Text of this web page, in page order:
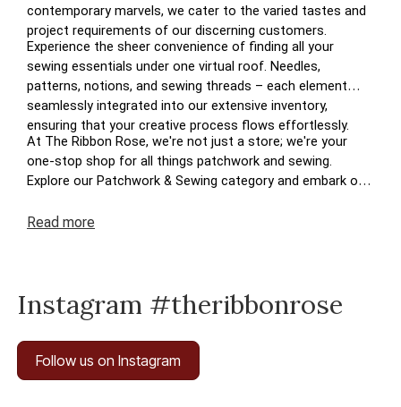
contemporary marvels, we cater to the varied tastes and
project requirements of our discerning customers.
Experience the sheer convenience of finding all your
sewing essentials under one virtual roof. Needles,
patterns, notions, and sewing threads – each element
seamlessly integrated into our extensive inventory,
ensuring that your creative process flows effortlessly.
At The Ribbon Rose, we're not just a store; we're your
one-stop shop for all things patchwork and sewing.
Explore our Patchwork & Sewing category and embark on
the ease of navigation, secure transactions, and prompt
Read more
Instagram #theribbonrose
Follow us on Instagram